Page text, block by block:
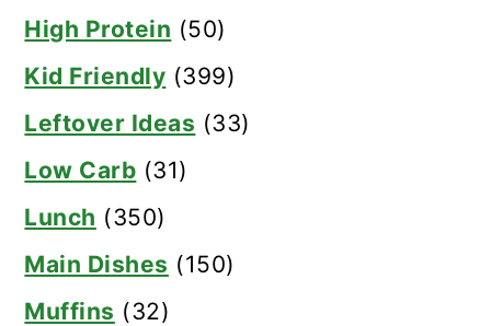
High Protein (50)
Kid Friendly (399)
Leftover Ideas (33)
Low Carb (31)
Lunch (350)
Main Dishes (150)
Muffins (32)